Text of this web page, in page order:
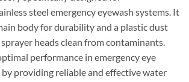
steel emergency eyewash systems. It
body for durability and a plastic dust
heads clean from contaminants.
performance in emergency eye
providing reliable and effective water